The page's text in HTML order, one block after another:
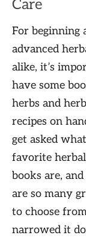
Care
For beginning
advanced
alike, it’s
have some
herbs and
recipes on
get asked
favorite
books are,
are so many
to choose
narrowed it